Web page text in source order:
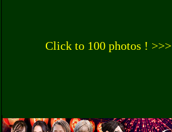
Click to 100 photos ! >>>